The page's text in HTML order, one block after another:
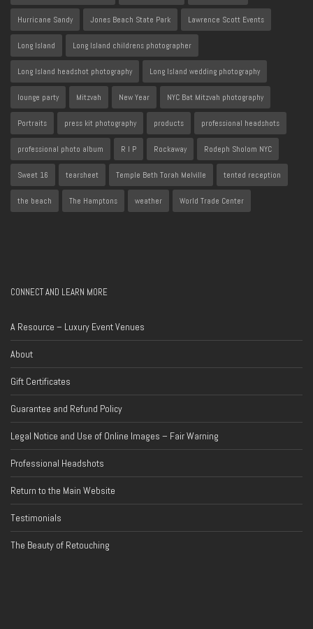
Hurricane Sandy Jones Beach State Park Lawrence Scott Events
Long Island Long Island childrens photographer
Long Island headshot photography Long Island wedding photography
lounge party Mitzvah New Year NYC Bat Mitzvah photography
Portraits press kit photography products professional headshots
professional photo album R I P Rockaway Rodeph Sholom NYC
Sweet 16 tearsheet Temple Beth Torah Melville tented reception
the beach The Hamptons weather World Trade Center
CONNECT AND LEARN MORE
A Resource – Luxury Event Venues
About
Gift Certificates
Guarantee and Refund Policy
Legal Notice and Use of Online Images – Fair Warning
Professional Headshots
Return to the Main Website
Testimonials
The Beauty of Retouching